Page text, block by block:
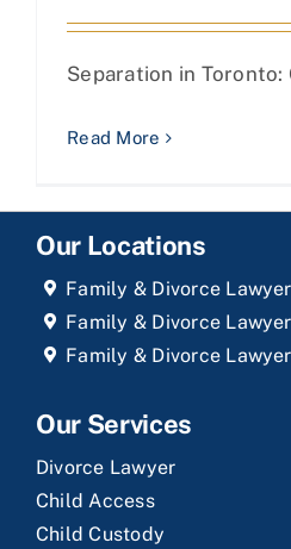
Separation in Toronto:
Read More
Our Locations
Family & Divorce
Family & Divorce
Family & Divorce
Our Services
Divorce Lawyer
Child Access
Child Custody